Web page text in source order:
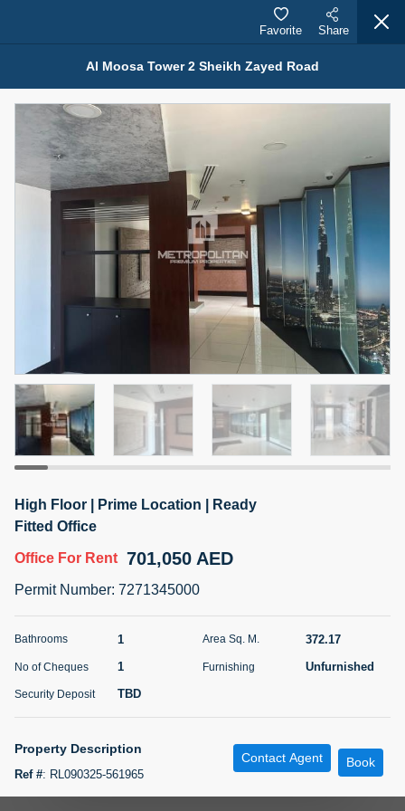
Properties for Rent (13750)
Modern Renovated Unit Near Marina Metro Station
For Rent 95,000 AED
Bed
1
Bath
1
Area Sq. m.
70.03
Furnishing
Unfurnished
# Cheques
1
Agent Name
NILOOFAR ABBAS VAKIL
Agent Number
Call
5 months +
For Rent
95,000 AED
Bed Bath
Agent Name
ABDEMANAF EQBALBHAI KHANBHAI
Agent
5 months +
Al Moosa Tower 2 Sheikh Zayed Road
Favorite Share
High Floor | Prime Location | Ready
Fitted Office
Office For Rent 701,050 AED
Permit Number: 7271345000
Bathrooms 1 Area Sq. M. 372.17
No of Cheques 1 Furnishing Unfurnished
Security Deposit TBD
Property Description
Ref #: RL090325-561965
Contact Agent Book
Map